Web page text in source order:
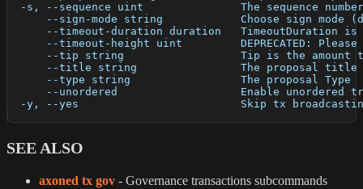
-s, --sequence uint               The sequence
--sign-mode string            Choose sign mode
--timeout-duration duration   TimeoutDuration
--timeout-height uint         DEPRECATED:
--tip string                  Tip is the amount
      --title string                The proposal title
      --type string                 The proposal Type
--unordered                   Enable unordered
-y, --yes                         Skip tx
SEE ALSO
axoned tx gov - Governance transactions subcommands